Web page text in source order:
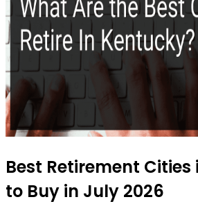
Best Retirement
to Buy in July 2026